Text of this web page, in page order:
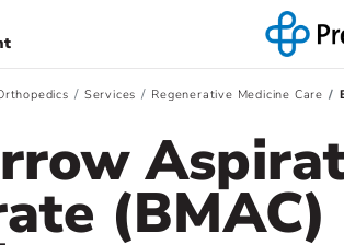
Services Regenerative Medicine Care